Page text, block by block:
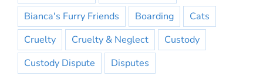
Bianca's Furry Friends
Boarding
Cats
Cruelty
Cruelty & Neglect
Custody
Custody Dispute
Disputes